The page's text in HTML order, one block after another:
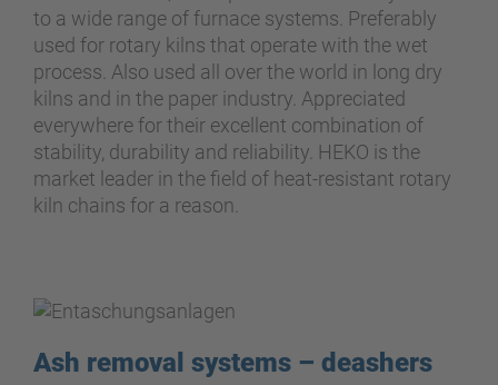
to a wide range of furnace systems. Preferably
used for rotary kilns that operate with the wet
process. Also used all over the world in long dry
kilns and in the paper industry. Appreciated
everywhere for their excellent combination of
stability, durability and reliability. HEKO is the
market leader in the field of heat-resistant rotary
kiln chains for a reason.
Ash removal systems – deashers